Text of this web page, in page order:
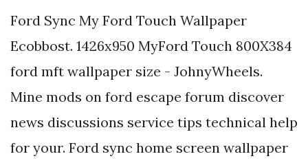
Ford Sync My Ford Touch Wallpaper
Ecobbost. 1426x950 MyFord Touch 800X384
ford mft wallpaper size - JohnyWheels.
Mine mods on ford escape forum discover
news discussions service tips technical help
for your. Ford sync home screen wallpaper